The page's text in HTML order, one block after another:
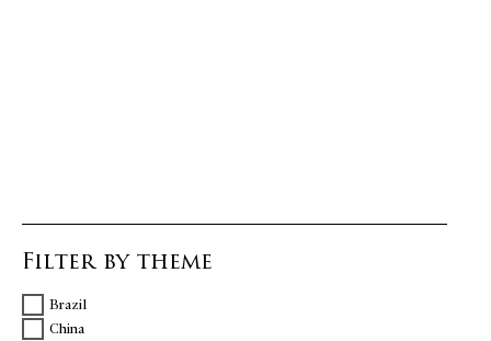
Filter by theme
Brazil
China